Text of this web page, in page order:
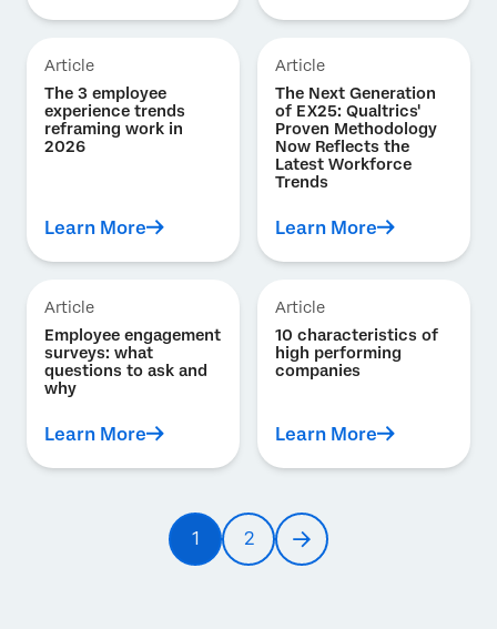
Article
The 3 employee
experience trends
reframing work in
2026
Learn More
Article
The Next Generation
of EX25: Qualtrics'
Proven Methodology
Now Reflects the
Latest Workforce
Trends
Learn More
Article
Employee engagement
surveys: what
questions to ask and
why
Learn More
Article
10 characteristics of
high performing
companies
Learn More
Current
page
1 Page
2
Next
page